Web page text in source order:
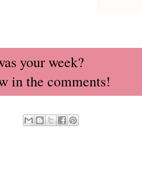
your week?
in the comments!